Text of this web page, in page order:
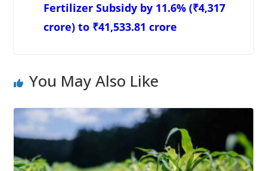
Fertilizer Subsidy by 11.6% (₹4,317
crore) to ₹41,533.81 crore
You May Also Like